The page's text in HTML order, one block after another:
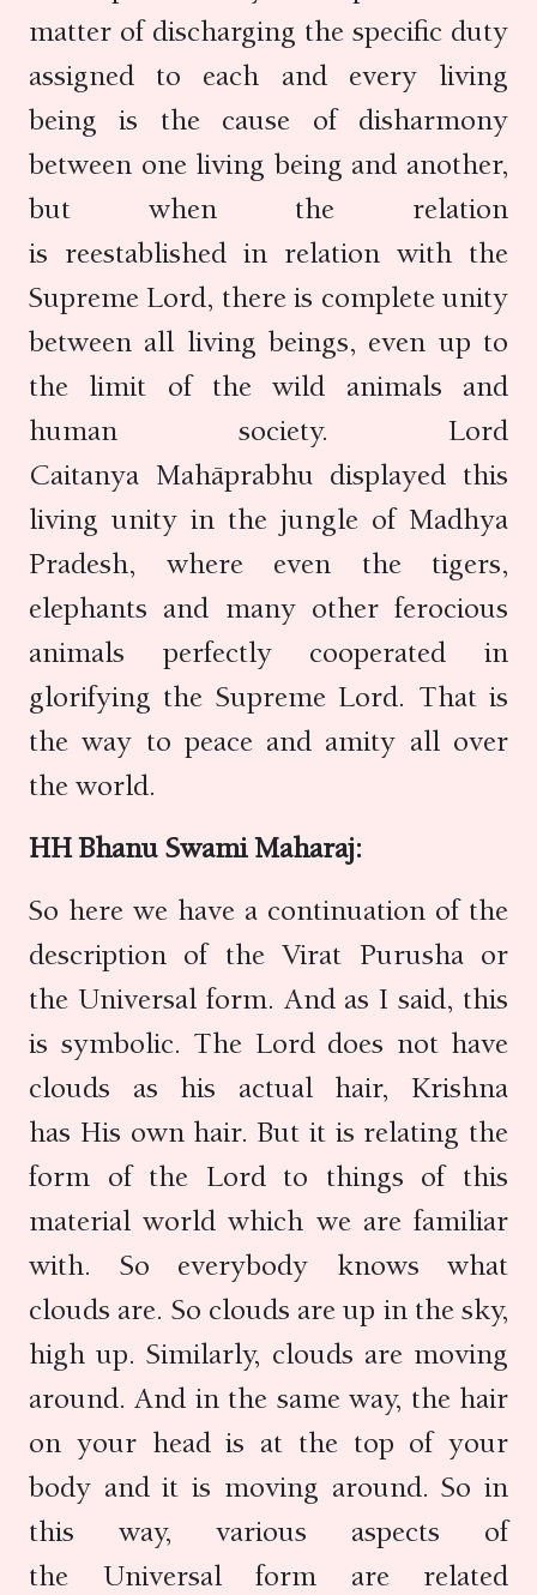
matter of discharging the specific duty
assigned to each and every living
being is the cause of disharmony
between one living being and another,
but when the relation
is reestablished in relation with the
Supreme Lord, there is complete unity
between all living beings, even up to
the limit of the wild animals and
human society. Lord
Caitanya Mahāprabhu displayed this
living unity in the jungle of Madhya
Pradesh, where even the tigers,
elephants and many other ferocious
animals perfectly cooperated in
glorifying the Supreme Lord. That is
the way to peace and amity all over
the world.
HH Bhanu Swami Maharaj:
So here we have a continuation of the
description of the Virat Purusha or
the Universal form. And as I said, this
is symbolic. The Lord does not have
clouds as his actual hair, Krishna
has His own hair. But it is relating the
form of the Lord to things of this
material world which we are familiar
with. So everybody knows what
clouds are. So clouds are up in the sky,
high up. Similarly, clouds are moving
around. And in the same way, the hair
on your head is at the top of your
body and it is moving around. So in
this way, various aspects of
the Universal form are related